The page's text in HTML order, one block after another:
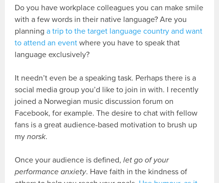
Do you have workplace colleagues you can make smile
with a few words in their native language? Are you
planninga trip to the target language country and want
to attend an event where you have to speak that
language exclusively?
It needn’t even be a speaking task. Perhaps there is a
social media group you’d like to join in with. I recently
joined a Norwegian music discussion forum on
Facebook, for example. The desire to chat with fellow
fans is a great audience-based motivation to brush up
mynorsk.
Once your audience is defined,let go of your
performance anxiety. Have faith in the kindness of